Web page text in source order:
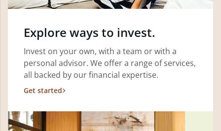
Explore ways to invest.
Invest on your own, with a team or with a
personal advisor. We offer a range of services,
all backed by our financial expertise.
Get started